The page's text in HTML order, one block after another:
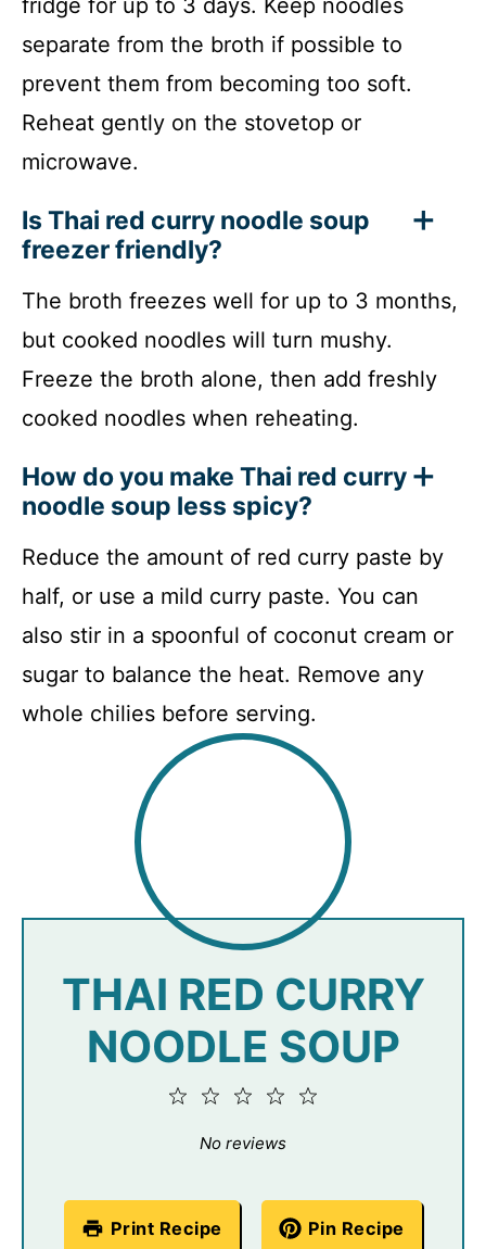
separate from the broth if possible to
prevent them from becoming too soft.
Reheat gently on the stovetop or
microwave.
Is Thai red curry noodle soup
freezer friendly?
The broth freezes well for up to 3 months,
but cooked noodles will turn mushy.
Freeze the broth alone, then add freshly
cooked noodles when reheating.
How do you make Thai red curry
noodle soup less spicy?
Reduce the amount of red curry paste by
half, or use a mild curry paste. You can
also stir in a spoonful of coconut cream or
sugar to balance the heat. Remove any
whole chilies before serving.
THAI RED CURRY
NOODLE SOUP
4
3
2
No reviews
Print Recipe Pin Recipe